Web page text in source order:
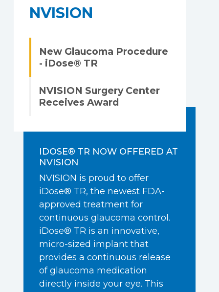
IDOSE® TR NOW OFFERED AT
NVISION
NVISION is proud to offer
iDose® TR, the newest FDA-
approved treatment for
continuous glaucoma control.
iDose® TR is an innovative,
micro-sized implant that
provides a continuous release
of glaucoma medication
directly inside your eye. This
NVISION
New Glaucoma Procedure
- iDose® TR
NVISION Surgery Center
Receives Award